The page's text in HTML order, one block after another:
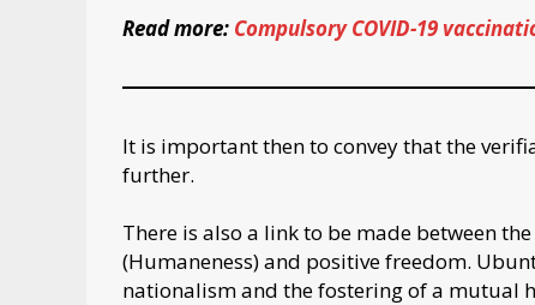
Read more: Compulsory COVID-19
It is important then to convey that the
further.
There is also a link to be made between
(Humaneness) and positive freedom.
nationalism and the fostering of a mutual